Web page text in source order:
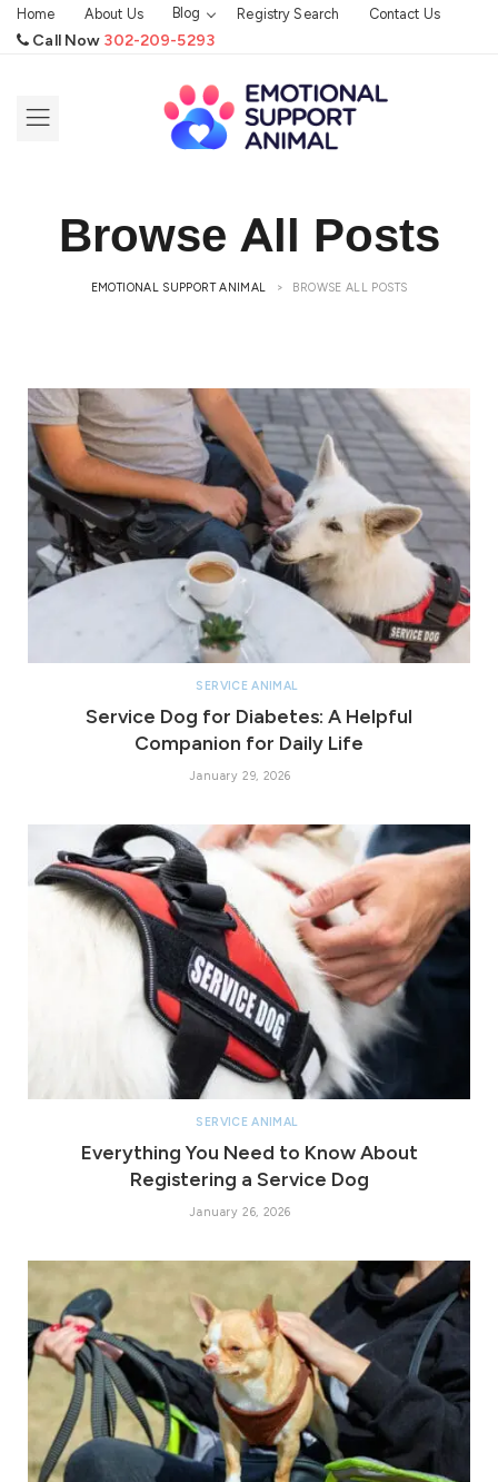
Home About Us Blog Registry Search Contact Us
Call Now 302-209-5293
Browse All Posts
EMOTIONAL SUPPORT ANIMAL > BROWSE ALL POSTS
SERVICE ANIMAL
Service Dog for Diabetes: A Helpful
Companion for Daily Life
January 29, 2026
SERVICE ANIMAL
Everything You Need to Know About
Registering a Service Dog
January 26, 2026